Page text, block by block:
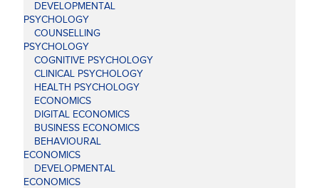
DEVELOPMENTAL
PSYCHOLOGY
COUNSELLING
PSYCHOLOGY
COGNITIVE PSYCHOLOGY
CLINICAL PSYCHOLOGY
HEALTH PSYCHOLOGY
ECONOMICS
DIGITAL ECONOMICS
BUSINESS ECONOMICS
BEHAVIOURAL
ECONOMICS
DEVELOPMENTAL
ECONOMICS